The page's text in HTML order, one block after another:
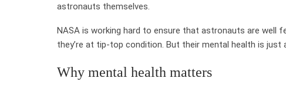
astronauts themselves.
NASA is working hard to ensure that astronauts are well
they’re at tip-top condition. But their mental health is just
Why mental health matters